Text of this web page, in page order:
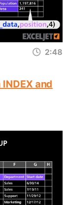
2:48
and